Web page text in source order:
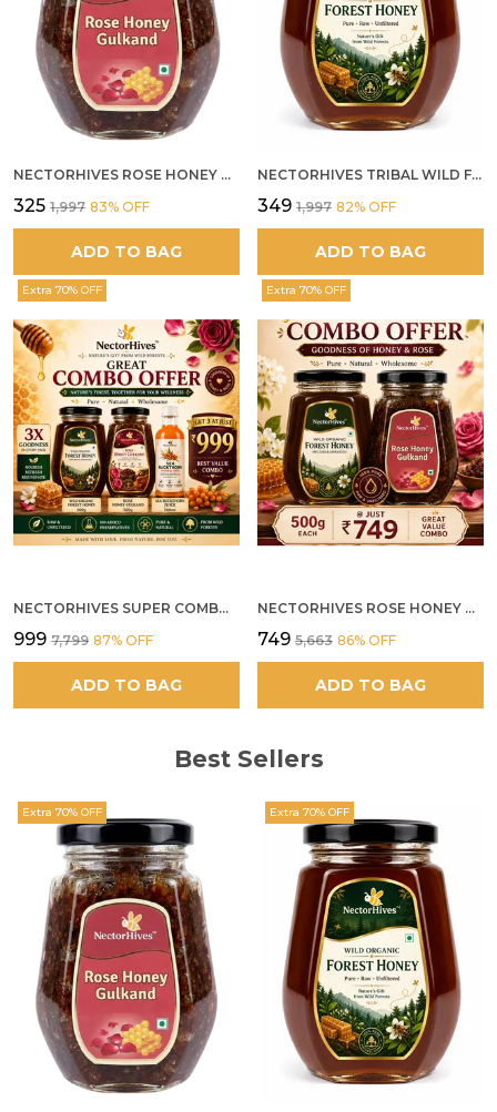
NECTORHIVES ROSE HONEY GULKAND NATURAL ROSE PETAL HONEY
₹325 ₹1,997 83% OFF
ADD TO BAG
NECTORHIVES TRIBAL WILD FOREST HONEY PURE RAW NATURAL HONEY
₹349 ₹1,997 82% OFF
ADD TO BAG
Extra 70% OFF
NECTORHIVES SUPER COMBO PACK | ROSE HONEY GULKAND + WILD ORGANIC FOREST HONEY + SEA BUCKTHORN JUICE ALL 500G
₹999 ₹7,799 87% OFF
ADD TO BAG
Extra 70% OFF
NECTORHIVES ROSE HONEY GULKAND SUN-COOKED DAMASK ROSE & WILD FOREST HONEY PURE RAW NATURAL HONEY
₹749 ₹5,663 86% OFF
ADD TO BAG
Best Sellers
Extra 70% OFF Extra 70% OFF